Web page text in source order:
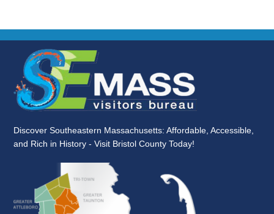
Discover Southeastern Massachusetts: Affordable, Accessible,
and Rich in History - Visit Bristol County Today!